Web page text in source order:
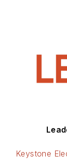
Keystone